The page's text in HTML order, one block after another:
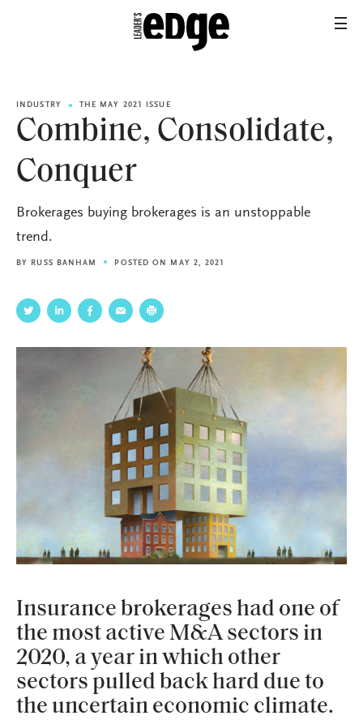
INDUSTRY THE MAY 2021 ISSUE
Combine, Consolidate,
Conquer
Brokerages buying brokerages is an unstoppable
trend.
BY RUSS BANHAM POSTED ON MAY 2, 2021
Insurance brokerages had one of
the most active M&A sectors in
2020, a year in which other
sectors pulled back hard due to
the uncertain economic climate.